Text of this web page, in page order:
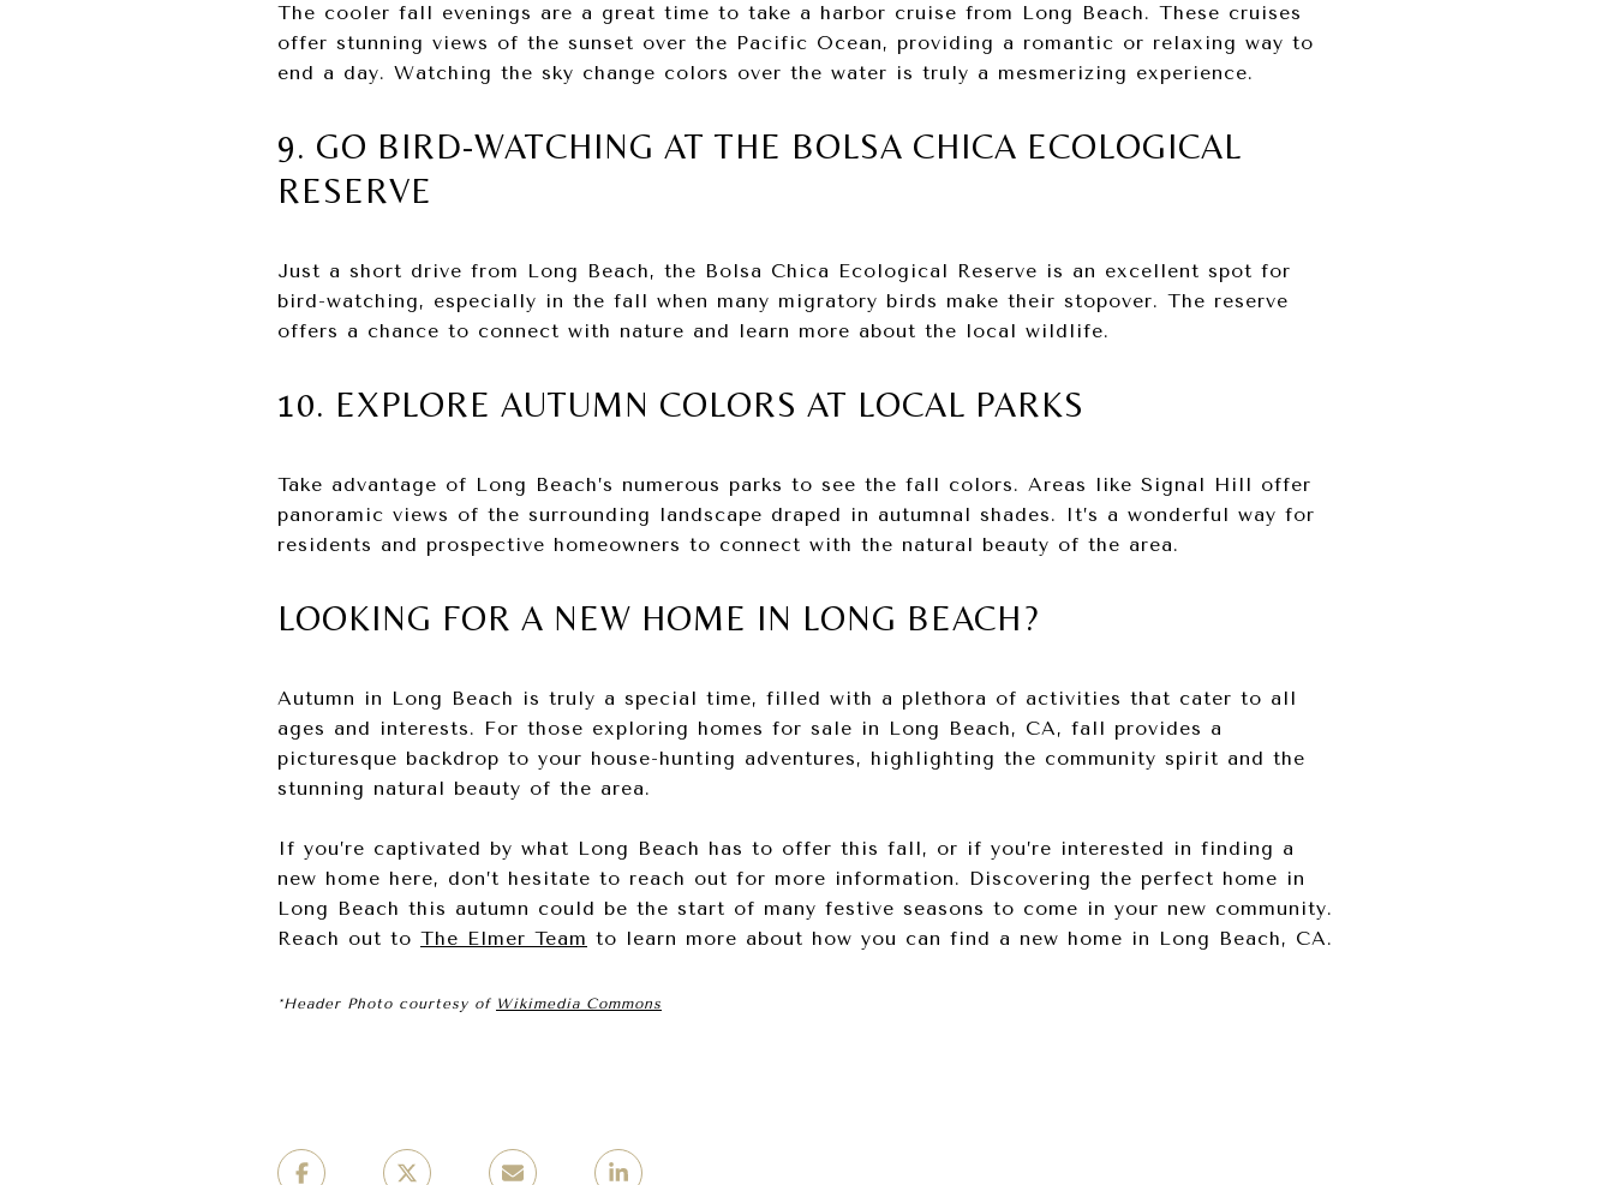
The cooler fall evenings are a great time to take a harbor cruise from Long Beach. These cruises
offer stunning views of the sunset over the Pacific Ocean, providing a romantic or relaxing way to
end a day. Watching the sky change colors over the water is truly a mesmerizing experience.
9. GO BIRD-WATCHING AT THE BOLSA CHICA ECOLOGICAL
RESERVE
Just a short drive from Long Beach, the Bolsa Chica Ecological Reserve is an excellent spot for
bird-watching, especially in the fall when many migratory birds make their stopover. The reserve
offers a chance to connect with nature and learn more about the local wildlife.
10. EXPLORE AUTUMN COLORS AT LOCAL PARKS
Take advantage of Long Beach’s numerous parks to see the fall colors. Areas like Signal Hill offer
panoramic views of the surrounding landscape draped in autumnal shades. It’s a wonderful way for
residents and prospective homeowners to connect with the natural beauty of the area.
LOOKING FOR A NEW HOME IN LONG BEACH?
Autumn in Long Beach is truly a special time, filled with a plethora of activities that cater to all
ages and interests. For those exploring homes for sale in Long Beach, CA, fall provides a
picturesque backdrop to your house-hunting adventures, highlighting the community spirit and the
stunning natural beauty of the area.
If you’re captivated by what Long Beach has to offer this fall, or if you’re interested in finding a
new home here, don’t hesitate to reach out for more information. Discovering the perfect home in
Long Beach this autumn could be the start of many festive seasons to come in your new community.
Reach out to The Elmer Team to learn more about how you can find a new home in Long Beach, CA.
*Header Photo courtesy of Wikimedia Commons